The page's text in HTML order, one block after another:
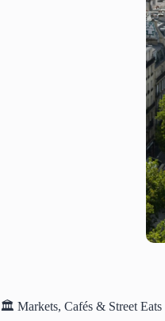
🏛️ Markets, Cafés & Street Eats